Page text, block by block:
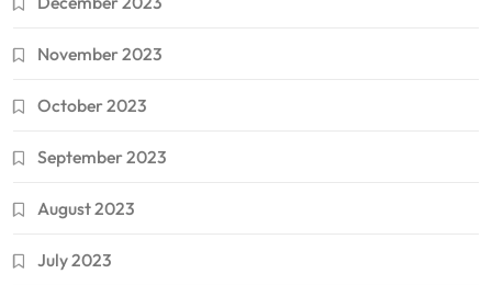
November 2023
October 2023
September 2023
August 2023
July 2023